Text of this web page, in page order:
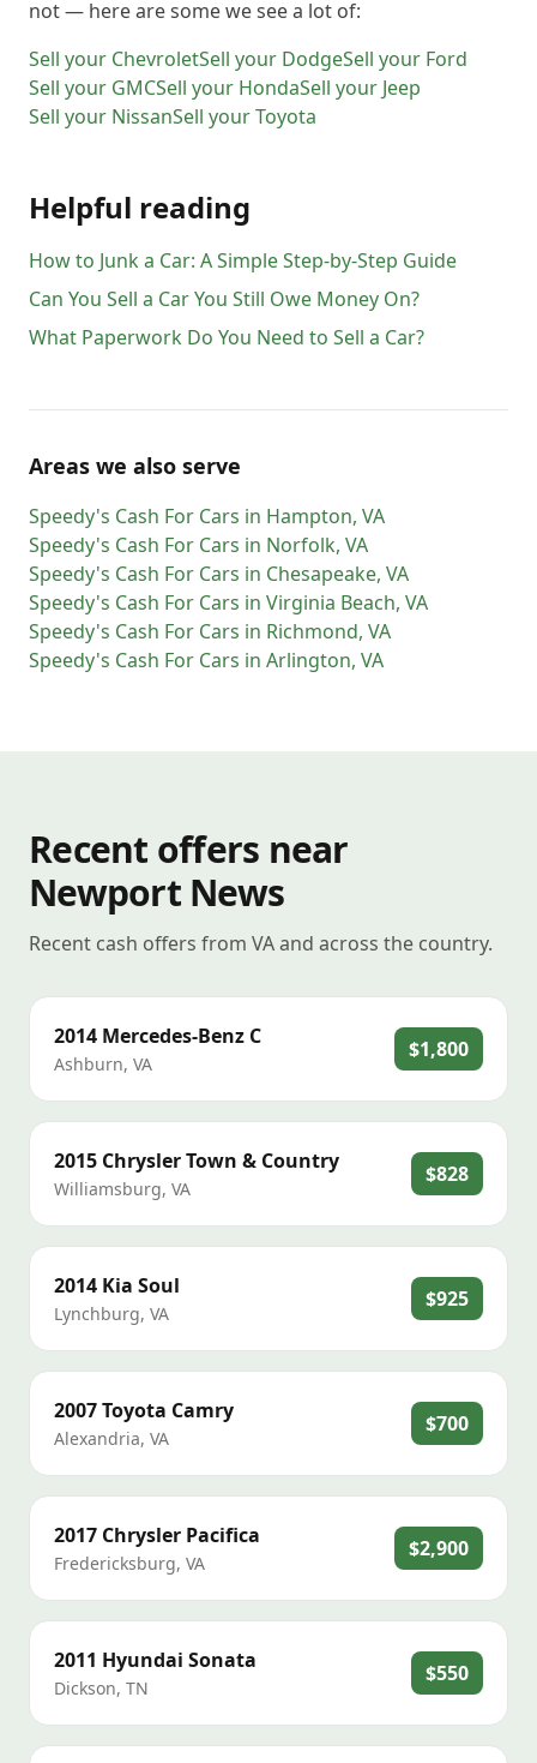
not — here are some we see a lot of:
Sell your ChevroletSell your DodgeSell your Ford
Sell your GMCSell your HondaSell your Jeep
Sell your NissanSell yourToyota
Helpful reading
How to Junk a Car: A Simple Step-by-Step Guide
Can You Sell a Car You Still Owe Money On?
What Paperwork Do You Need to Sell a Car?
Areas we also serve
Speedy's Cash For Cars in Hampton, VA
Speedy's Cash For Cars in Norfolk, VA
Speedy's Cash For Cars in Chesapeake, VA
Speedy's Cash For Cars in Virginia Beach, VA
Speedy's Cash For Cars in Richmond, VA
Speedy's Cash For Cars in Arlington, VA
Recent offers near
Newport News
Recent cash offers from VA and across the country.
2014 Mercedes-Benz C
Ashburn, VA
$1,800
2015 ChryslerTown & Country
Williamsburg, VA
$828
2014 Kia Soul
Lynchburg, VA
$925
2007Toyota Camry
Alexandria, VA
$700
2017 Chrysler Pacifica
Fredericksburg, VA
$2,900
2011 Hyundai Sonata
Dickson, TN
$550